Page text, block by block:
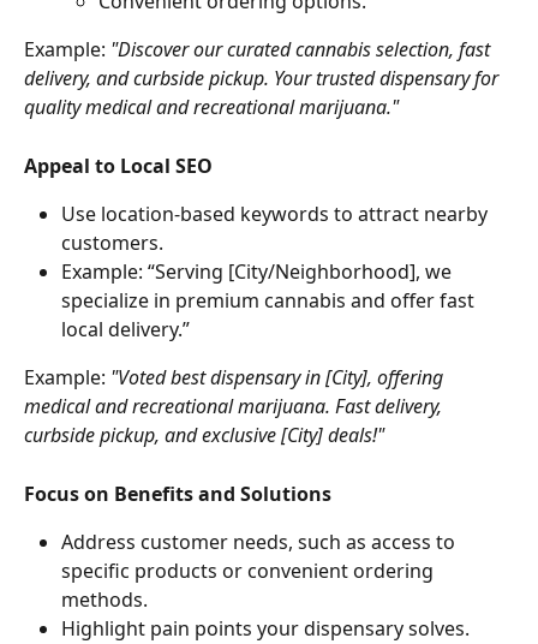
Example: "Discover our curated cannabis selection, fast
delivery, and curbside pickup. Your trusted dispensary for
quality medical and recreational marijuana."
Appeal to Local SEO
Use location-based keywords to attract nearby
customers.
Example: “Serving [City/Neighborhood], we
specialize in premium cannabis and offer fast
local delivery.”
Example: "Voted best dispensary in [City], offering
medical and recreational marijuana. Fast delivery,
curbside pickup, and exclusive [City] deals!"
Focus on Benefits and Solutions
Address customer needs, such as access to
specific products or convenient ordering
methods.
Highlight pain points your dispensary solves.